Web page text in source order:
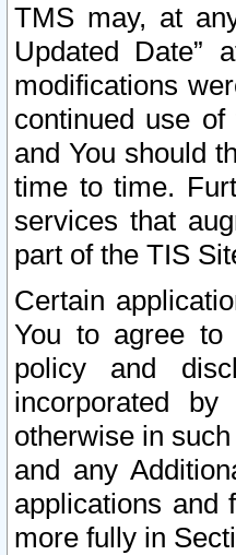
TMS may, at
Updated Date”
modifications
continued use
and You should
time to time.
services that
part of the TIS
Certain
You to agree to
policy and
incorporated
otherwise in
and any
applications and
more fully in